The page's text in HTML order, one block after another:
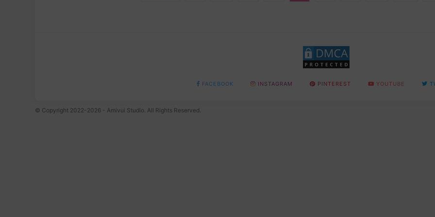
FACEBOOK INSTAGRAM PINTEREST YOUTUBE
© Copyright 2022-2026 - Amivui Studio. All Rights Reserved.